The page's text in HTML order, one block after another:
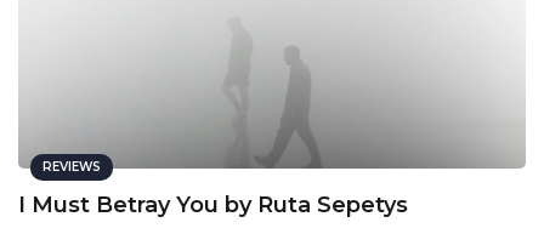
REVIEWS
I Must Betray You by Ruta Sepetys